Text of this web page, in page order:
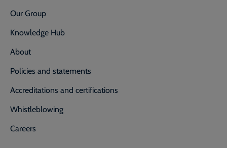
Our Group
Knowledge Hub
About
Policies and statements
Accreditations and certifications
Whistleblowing
Careers